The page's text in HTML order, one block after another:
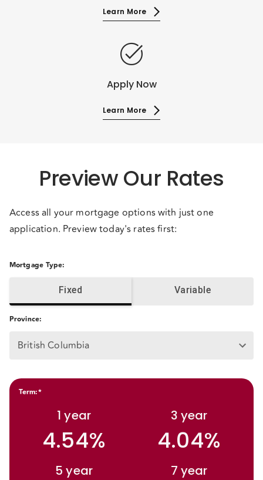
Learn More
task_alt
Apply Now
Learn More
Preview Our Rates
Access all your mortgage options with just one
application. Preview today's rates first:
Mortgage Type:
Fixed Variable
Province:
British Columbia
Term:*
1 year
4.54%
3 year
4.04%
5 year 7 year